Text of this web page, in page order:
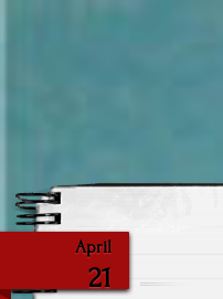
April
21